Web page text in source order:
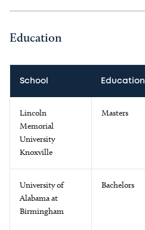
Education
School Education
Lincoln
Memorial
University
Knoxville
Masters
University of
Alabama at
Birmingham
Bachelors